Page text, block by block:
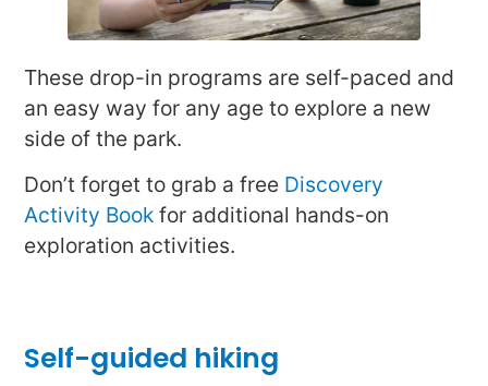
These drop-in programs are self-paced and
an easy way for any age to explore a new
side of the park.
Don’t forget to grab a free Discovery
Activity Book for additional hands-on
exploration activities.
Self-guided hiking